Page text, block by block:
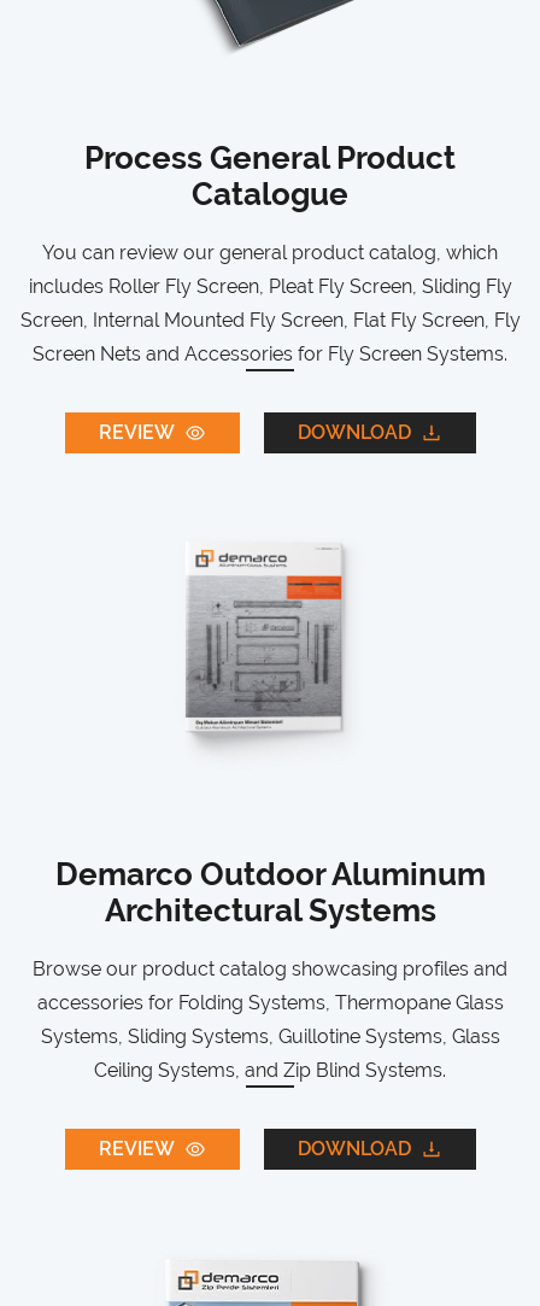
Process General Product
Catalogue
You can review our general product catalog, which
includes Roller Fly Screen, Pleat Fly Screen, Sliding Fly
Screen, Internal Mounted Fly Screen, Flat Fly Screen, Fly
Screen Nets and Accessories for Fly Screen Systems.
REVIEW DOWNLOAD
Demarco Outdoor Aluminum
Architectural Systems
Browse our product catalog showcasing profiles and
accessories for Folding Systems, Thermopane Glass
Systems, Sliding Systems, Guillotine Systems, Glass
Ceiling Systems, and Zip Blind Systems.
REVIEW DOWNLOAD